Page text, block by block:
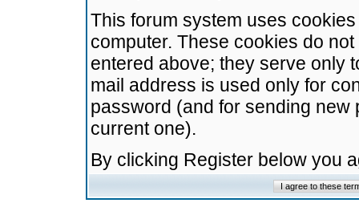
This forum system uses
computer. These cookies do
entered above; they serve only
mail address is used only for
password (and for sending
current one).
By clicking Register below you